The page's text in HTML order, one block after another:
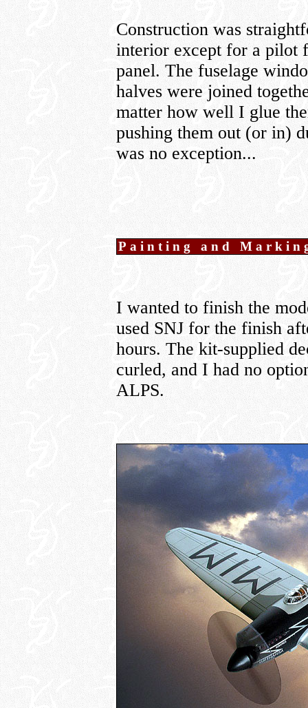
Construction was
interior except for a pilot
panel. The fuselage
halves were joined
matter how well I glue
pushing them out (or in)
was no exception...
Painting and
I wanted to finish the
used SNJ for the finish
hours. The kit-supplied
curled, and I had no
ALPS.